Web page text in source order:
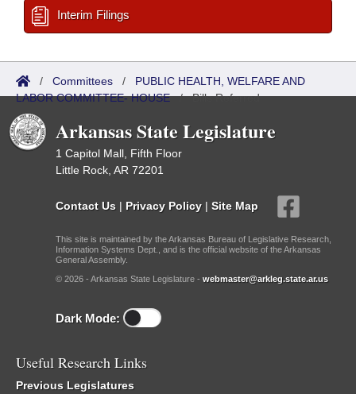
Interim Filings
/ Committees / PUBLIC HEALTH, WELFARE AND
LABOR COMMITTEE- HOUSE/Bills Referred
Arkansas State Legislature
1 Capitol Mall, Fifth Floor
Little Rock, AR 72201
Contact Us | Privacy Policy | Site Map
This site is maintained by the Arkansas Bureau of Legislative Research,
Information Systems Dept., and is the official website of the Arkansas
General Assembly.
© 2026 - Arkansas State Legislature - webmaster@arkleg.state.ar.us
Dark Mode:
Useful Research Links
Previous Legislatures